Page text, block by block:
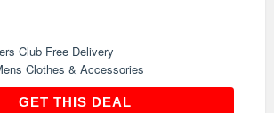
Club Free Delivery
Clothes & Accessories
GET THIS DEALGET THIS DEAL